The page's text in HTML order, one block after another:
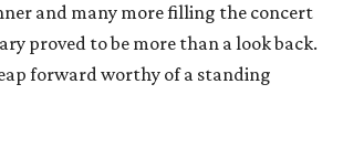
and many more filling the concert
proved to be more than a look back.
forward worthy of a standing